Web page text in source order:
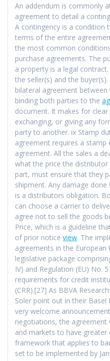
An addendum is commonly
agreement to detail a
A contingency is a condition
terms of the entire
the most common
purchase agreements. The
a property is a legal
the seller(s) and the
bilateral agreement
binding both parties to the
document. It makes for
exchanging, or giving any
party to another. ix Stamp
agreement requires a stamp
agreement. All the sales a
what the price the
part, must ensure that they
shipment. Any damage
is a distributors obligation.
can choose a carrier to
agree not to sell the goods
Price, which is a guideline
of prior notice view. The
agreements in the
legislative package
IV) and Regulation (EU) No.
requirements for credit
(CRR).[27] As BBVA
Soler point out in their Basel
very welcome
negotiations, the agreement
and markets to have
framework that applies to
set to be implemented by